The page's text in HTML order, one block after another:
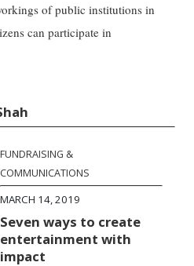
of public institutions in
can participate in
FUNDRAISING &
COMMUNICATIONS
MARCH 14, 2019
Seven ways to create
entertainment with
impact